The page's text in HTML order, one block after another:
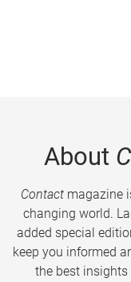
About
Contactmagazine
changing world.
added special
keep you informed
the best insights